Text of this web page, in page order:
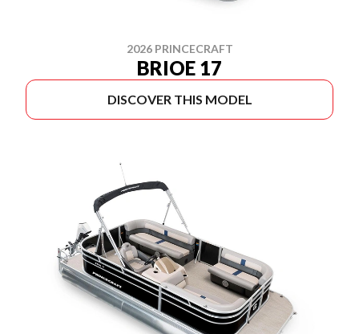
2026 PRINCECRAFT
BRIOE 17
DISCOVER THIS MODEL